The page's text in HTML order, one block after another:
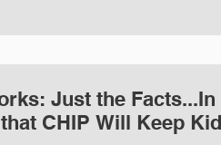
Care Debate,
CHIP Will Keep